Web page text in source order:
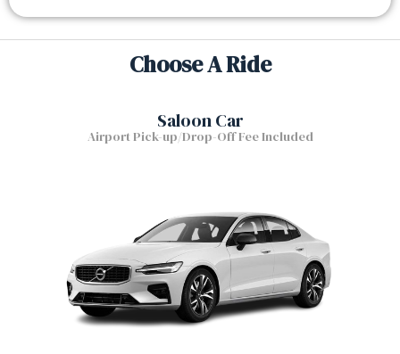
Choose A Ride
Saloon Car
Airport Pick-up/Drop-Off Fee Included